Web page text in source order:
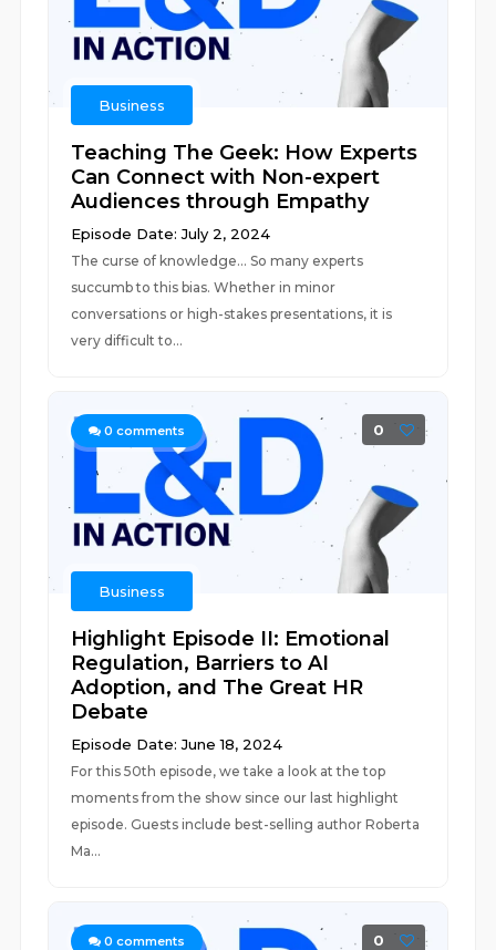
Business
Teaching The Geek: How Experts
Can Connect with Non-expert
Audiences through Empathy
Episode Date: July 2, 2024
The curse of knowledge... So many experts
succumb to this bias. Whether in minor
conversations or high-stakes presentations, it is
very difficult to...
0 comments 0
Business
Highlight Episode II: Emotional
Regulation, Barriers to AI
Adoption, and The Great HR
Debate
Episode Date: June 18, 2024
For this 50th episode, we take a look at the top
moments from the show since our last highlight
episode. Guests include best-selling author Roberta
Ma...
0 comments 0